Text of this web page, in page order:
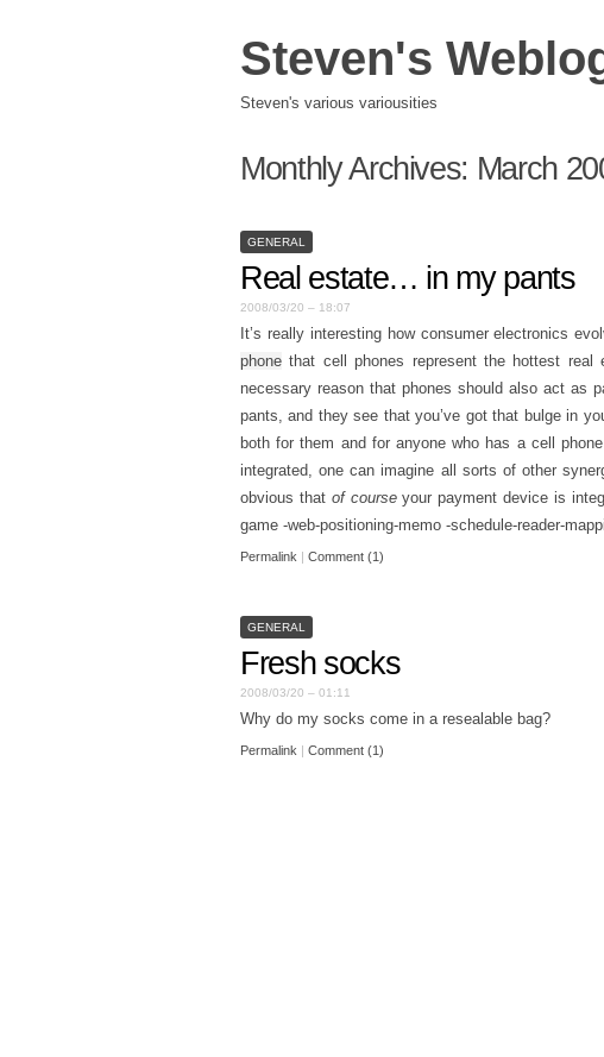
Steven's
Steven's various variousities
Monthly Archives: March
GENERAL
Real estate… in my pants
2008/03/20 – 18:07
It’s really interesting how consumer electronics
phone that cell phones represent the hottest real
necessary reason that phones should also act as
pants, and they see that you’ve got that bulge in
both for them and for anyone who has a cell
integrated, one can imagine all sorts of other
obvious that of courseyour payment device is
game -web-positioning-memo -schedule-reader-
Permalink | Comment (1)
GENERAL
Fresh socks
2008/03/20 – 01:11
Why do my socks come in a resealable bag?
Permalink | Comment (1)